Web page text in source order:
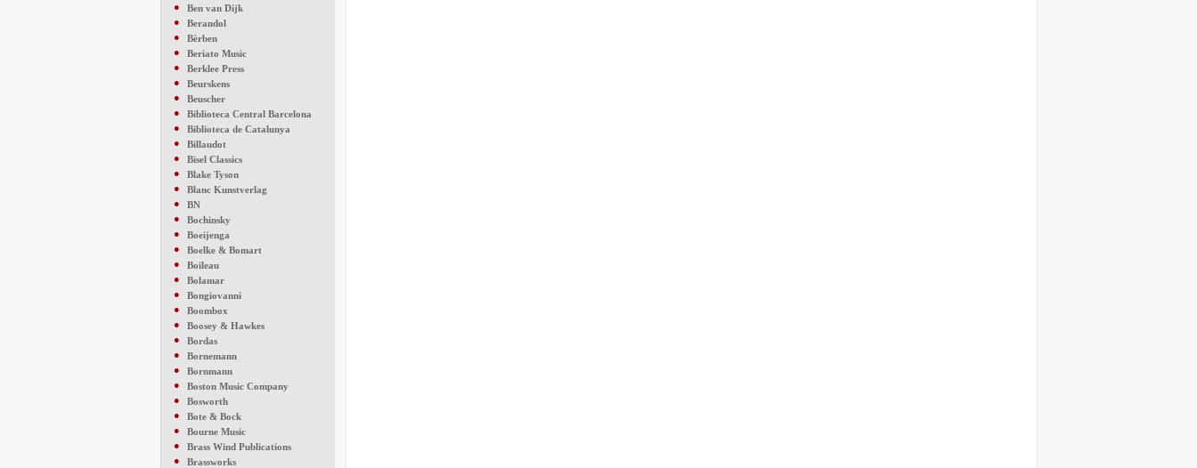
●
Ben van Dijk
●
Berandol
●
Bèrben
●
Beriato Music
●
Berklee Press
●
Beurskens
●
Beuscher
●
Biblioteca Central Barcelona
●
Biblioteca de Catalunya
●
Billaudot
●
Bisel Classics
●
Blake Tyson
●
Blanc Kunstverlag
●
BN
●
Bochinsky
●
Boeijenga
●
Boelke & Bomart
●
Boileau
●
Bolamar
●
Bongiovanni
●
Boombox
●
Boosey & Hawkes
●
Bordas
●
Bornemann
●
Bornmann
●
Boston Music Company
●
Bosworth
●
Bote & Bock
●
Bourne Music
●
Brass Wind Publications
●
Brassworks